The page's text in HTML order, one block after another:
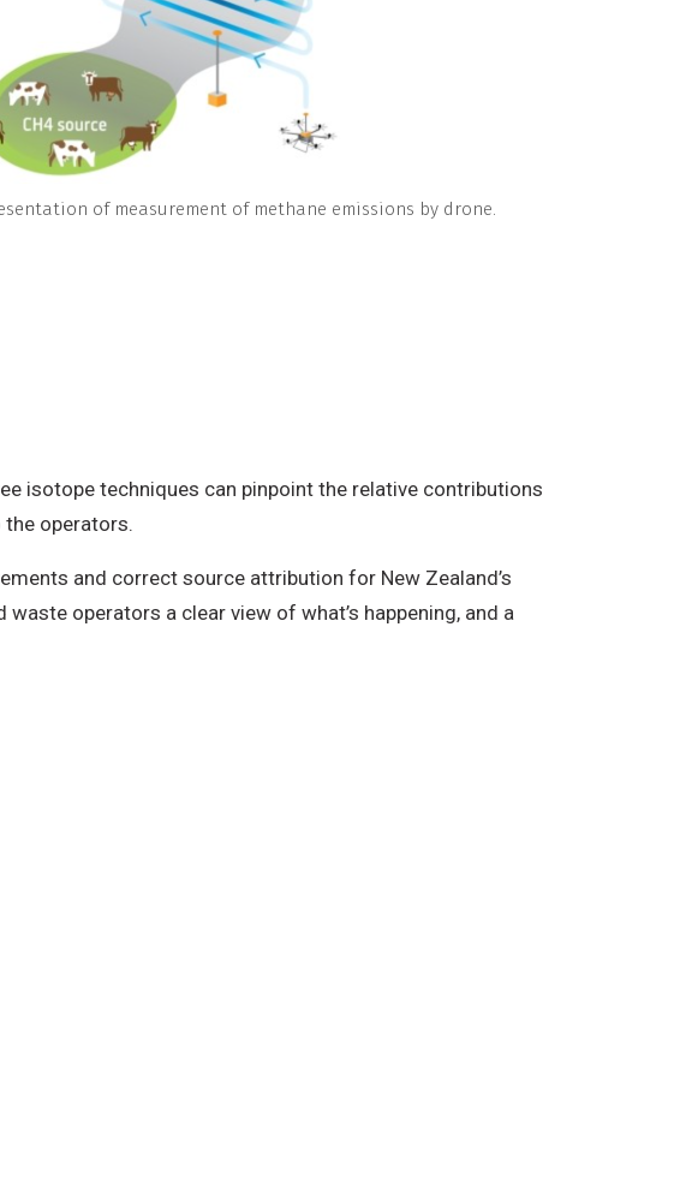
of measurement of methane emissions by drone.
isotope techniques can pinpoint the relative contributions
operators.
and correct source attribution for New Zealand’s
operators a clear view of what’s happening, and a